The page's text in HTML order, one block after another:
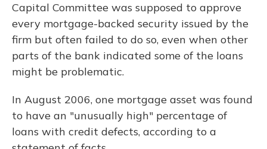
Capital Committee was supposed to approve
every mortgage-backed security issued by the
firm but often failed to do so, even when other
parts of the bank indicated some of the loans
might be problematic.
In August 2006, one mortgage asset was found
to have an "unusually high" percentage of
loans with credit defects, according to a